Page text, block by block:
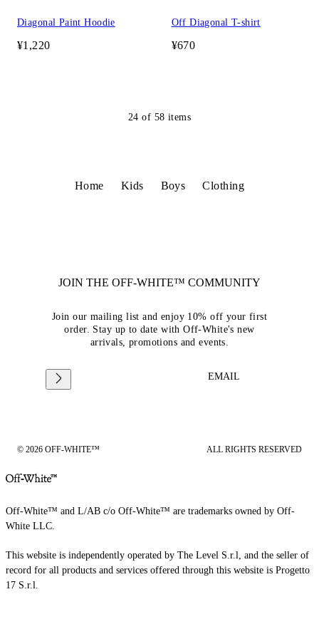
Diagonal Paint Hoodie
¥1,220
Off Diagonal T-shirt
¥670
24 of 58 items
Home Kids Boys Clothing
JOIN THE OFF-WHITE™ COMMUNITY
Join our mailing list and enjoy 10% off your first
order. Stay up to date with Off-White's new
arrivals, promotions and events.
EMAIL
© 2026 OFF-WHITE™ ALL RIGHTS RESERVED
Off-White™ and L/AB c/o Off-White™ are trademarks owned by Off-
White LLC.
This website is independently operated by The Level S.r.l, and the seller of
record for all products and services offered through this website is Progetto
17 S.r.l.